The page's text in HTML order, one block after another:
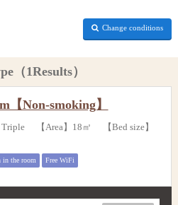
Change conditions
（1Results）
【Non-smoking】
Triple 【Area】18㎡ 【Bed size】
in the room Free WiFi